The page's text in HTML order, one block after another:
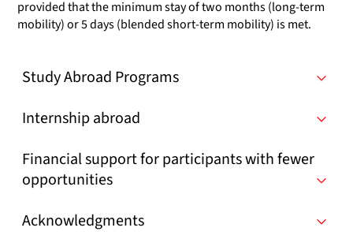
provided that the minimum stay of two months (long-term
mobility) or 5 days (blended short-term mobility) is met.
Study Abroad Programs
Internship abroad
Financial support for participants with fewer
opportunities
Acknowledgments